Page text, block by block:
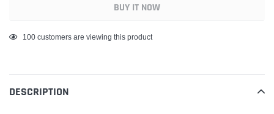
BUY IT NOW
Adding
your
cart
100 customers are viewing this product
DESCRIPTION